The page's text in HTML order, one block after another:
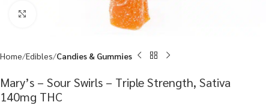
Home Edibles Candies & Gummies
Mary’s – Sour Swirls – Triple Strength, Sativa
140mg THC